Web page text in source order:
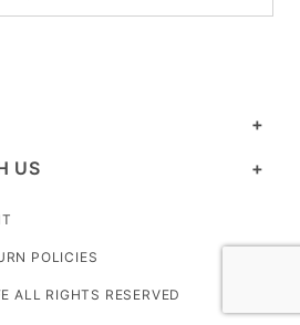
US
POLICIES
ALL RIGHTS RESERVED